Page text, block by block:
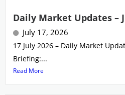
Daily Market Updates –
July 17, 2026
17 July 2026 – Daily Market
Briefing:...
Read More